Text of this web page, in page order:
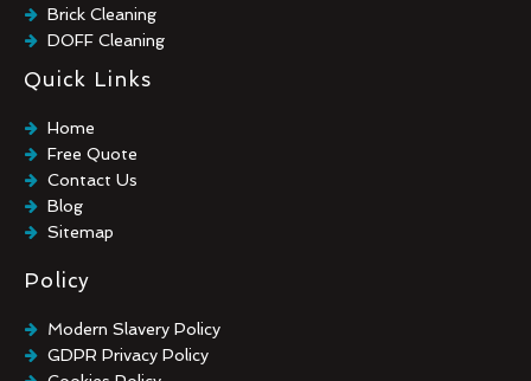
Brick Cleaning
DOFF Cleaning
TORC Cleaning
Industrial Floor Cleaning
Graffiti Removal
Playground Cleaning
Chewing Gum Removal
Brick Paint Removal
Commercial Window Cleaning
Quick Links
Home
Free Quote
Contact Us
Blog
Sitemap
Policy
Modern Slavery Policy
GDPR Privacy Policy